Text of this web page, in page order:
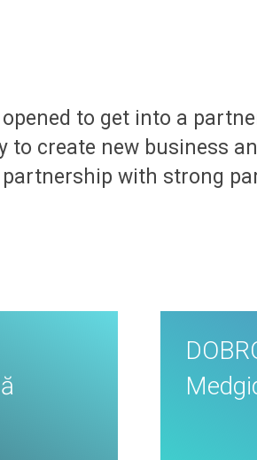
opened to get into a
to create new business
partnership with strong